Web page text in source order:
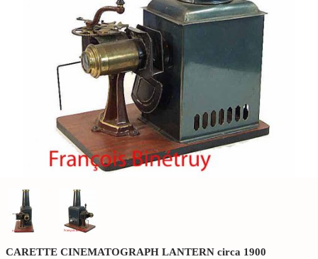
CARETTE CINEMATOGRAPH LANTERN circa 1900